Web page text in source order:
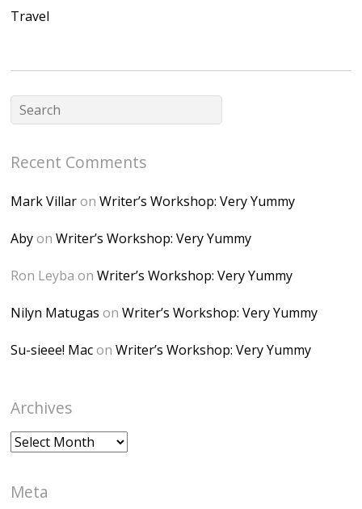
fGUHTczlGV-
CSMvVX_8gojgk7Zh
6K8=s250-p-k"
Desk" width="150"
height="150" />
Travel
Recent Comments
Mark VillaronWriter’s Workshop: Very Yummy
AbyonWriter’s Workshop: Very Yummy
Ron Leyba onWriter’s Workshop: Very Yummy
Nilyn Matugas onWriter’s Workshop: Very Yummy
Su-sieee! MaconWriter’s Workshop: Very Yummy
Archives
Archives
Meta